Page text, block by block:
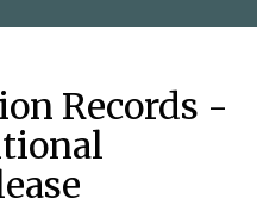
Records -